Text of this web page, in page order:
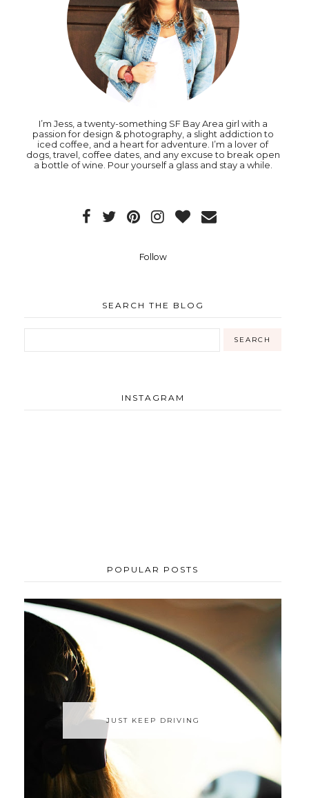
I’m Jess, a twenty-something SF Bay Area girl with a
passion for design & photography, a slight addiction to
iced coffee, and a heart for adventure. I’m a lover of
dogs, travel, coffee dates, and any excuse to break open
a bottle of wine. Pour yourself a glass and stay a while.
Follow
SEARCH THE BLOG
INSTAGRAM
POPULAR POSTS
JUST KEEP DRIVING